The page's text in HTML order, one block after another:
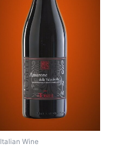
Italian Wine